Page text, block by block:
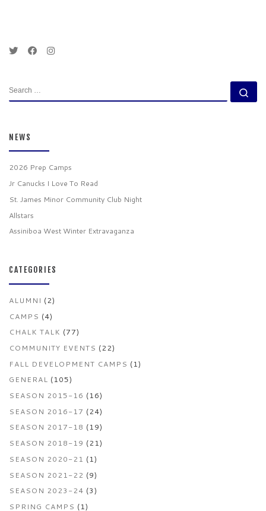
SEARCH
NEWS
2026 Prep Camps
Jr Canucks I Love To Read
St. James Minor Community Club Night
Allstars
Assiniboa West Winter Extravaganza
CATEGORIES
ALUMNI (2)
CAMPS (4)
CHALK TALK (77)
COMMUNITY EVENTS (22)
FALL DEVELOPMENT CAMPS (1)
GENERAL (105)
SEASON 2015-16 (16)
SEASON 2016-17 (24)
SEASON 2017-18 (19)
SEASON 2018-19 (21)
SEASON 2020-21 (1)
SEASON 2021-22 (9)
SEASON 2023-24 (3)
SPRING CAMPS (1)